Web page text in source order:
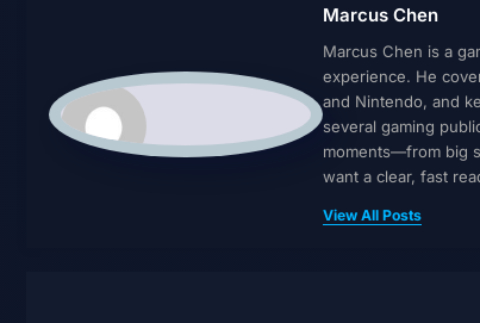
Marcus Chen
Marcus Chen is a
experience. He
and Nintendo, and
several gaming
moments—from big
want a clear, fast
View All Posts